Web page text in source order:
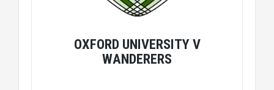
OXFORD UNIVERSITY V
WANDERERS